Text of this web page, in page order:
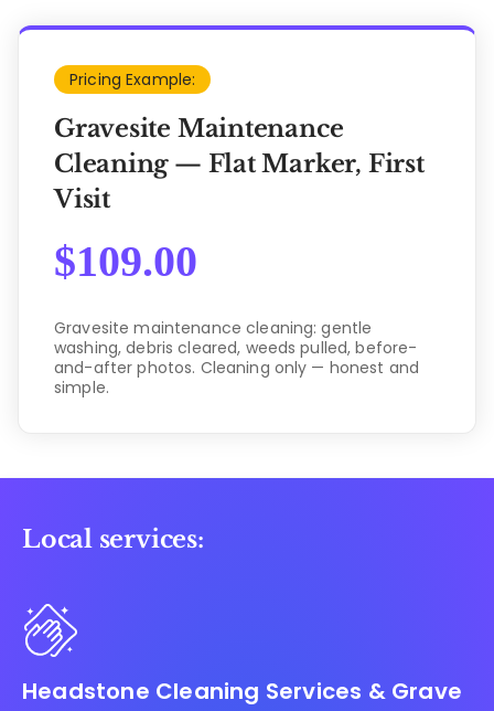
Pricing Example:
Gravesite Maintenance
Cleaning — Flat Marker, First
Visit
$109.00
Gravesite maintenance cleaning: gentle
washing, debris cleared, weeds pulled, before-
and-after photos. Cleaning only — honest and
simple.
Local services:
Headstone Cleaning Services & Grave